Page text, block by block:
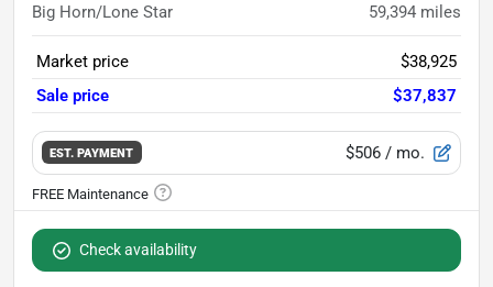
Big Horn/Lone Star 59,394 miles
Market price
$38,925
Sale price
$37,837
EST. PAYMENT $506 / mo.
Check availability